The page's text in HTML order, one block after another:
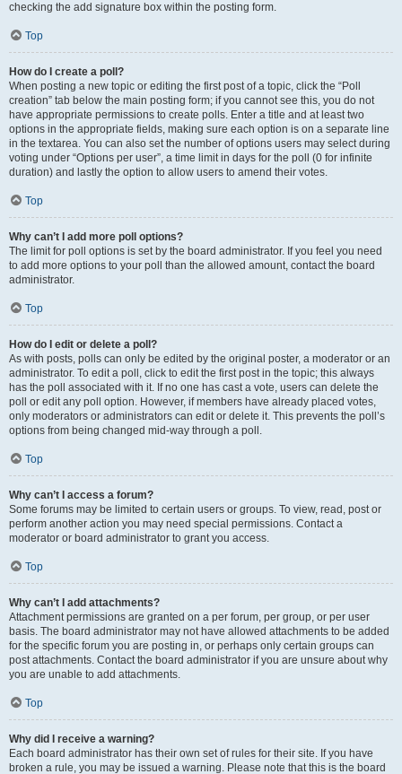
checking the add signature box within the posting form.
Top
How do I create a poll?
When posting a new topic or editing the first post of a topic, click the “Poll
creation” tab below the main posting form; if you cannot see this, you do not
have appropriate permissions to create polls. Enter a title and at least two
options in the appropriate fields, making sure each option is on a separate line
in the textarea. You can also set the number of options users may select during
voting under “Options per user”, a time limit in days for the poll (0 for infinite
duration) and lastly the option to allow users to amend their votes.
Top
Why can’t I add more poll options?
The limit for poll options is set by the board administrator. If you feel you need
to add more options to your poll than the allowed amount, contact the board
administrator.
Top
How do I edit or delete a poll?
As with posts, polls can only be edited by the original poster, a moderator or an
administrator. To edit a poll, click to edit the first post in the topic; this always
has the poll associated with it. If no one has cast a vote, users can delete the
poll or edit any poll option. However, if members have already placed votes,
only moderators or administrators can edit or delete it. This prevents the poll’s
options from being changed mid-way through a poll.
Top
Why can’t I access a forum?
Some forums may be limited to certain users or groups. To view, read, post or
perform another action you may need special permissions. Contact a
moderator or board administrator to grant you access.
Top
Why can’t I add attachments?
Attachment permissions are granted on a per forum, per group, or per user
basis. The board administrator may not have allowed attachments to be added
for the specific forum you are posting in, or perhaps only certain groups can
post attachments. Contact the board administrator if you are unsure about why
you are unable to add attachments.
Top
Why did I receive a warning?
Each board administrator has their own set of rules for their site. If you have
broken a rule, you may be issued a warning. Please note that this is the board